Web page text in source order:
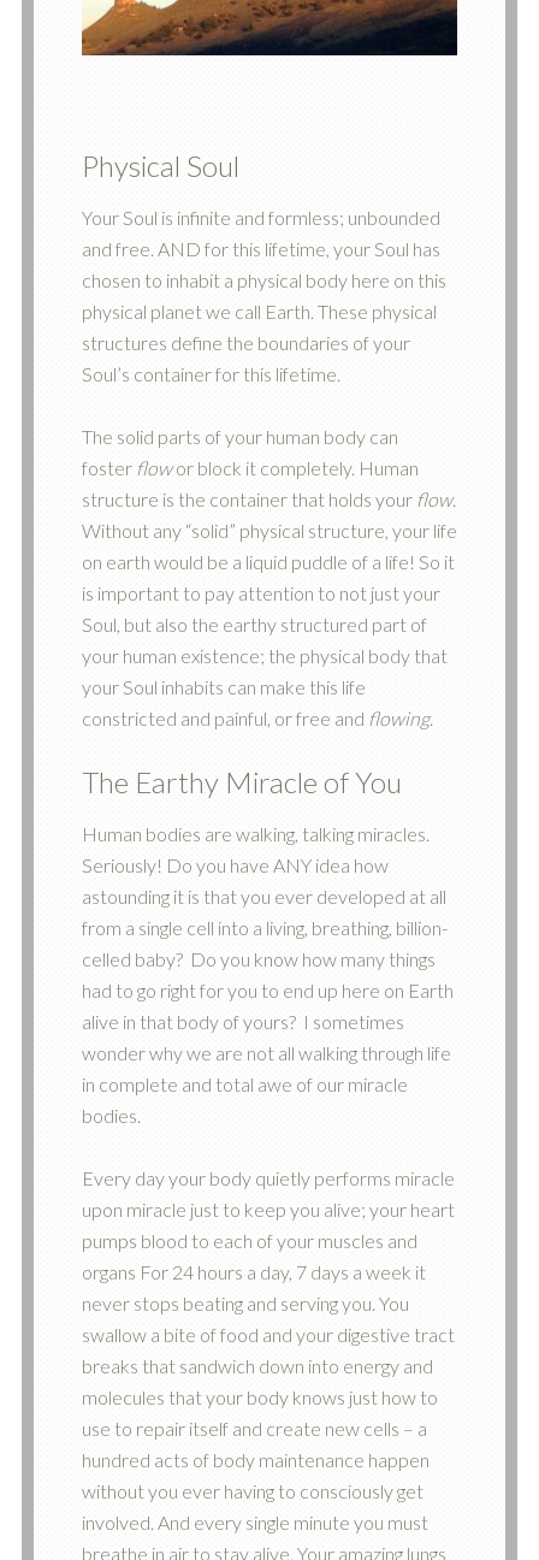
Physical Soul
Your Soul is infinite and formless; unbounded
and free. AND for this lifetime, your Soul has
chosen to inhabit a physical body here on this
physical planet we call Earth. These physical
structures define the boundaries of your
Soul’s container for this lifetime.
The solid parts of your human body can
foster flowor block it completely. Human
structure is the container that holds your flow.
Without any “solid” physical structure, your life
on earth would be a liquid puddle of a life! So it
is important to pay attention to not just your
Soul, but also the earthy structured part of
your human existence; the physical body that
your Soul inhabits can make this life
constricted and painful, or free and flowing.
The Earthy Miracle of You
Human bodies are walking, talking miracles.
Seriously! Do you have ANY idea how
astounding it is that you ever developed at all
from a single cell into a living, breathing, billion-
celled baby? Do you know how many things
had to go right for you to end up here on Earth
alive in that body of yours? I sometimes
wonder why we are not all walking through life
in complete and total awe of our miracle
bodies.
Every day your body quietly performs miracle
upon miracle just to keep you alive; your heart
pumps blood to each of your muscles and
organs For 24 hours a day, 7 days a week it
never stops beating and serving you. You
swallow a bite of food and your digestive tract
breaks that sandwich down into energy and
molecules that your body knows just how to
use to repair itself and create new cells – a
hundred acts of body maintenance happen
without you ever having to consciously get
involved. And every single minute you must
breathe in air to stay alive. Your amazing lungs